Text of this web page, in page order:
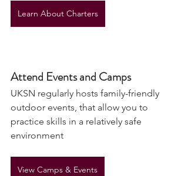
Learn About Charters
Attend Events and Camps
UKSN regularly hosts family-friendly
outdoor events, that allow you to
practice skills in a relatively safe